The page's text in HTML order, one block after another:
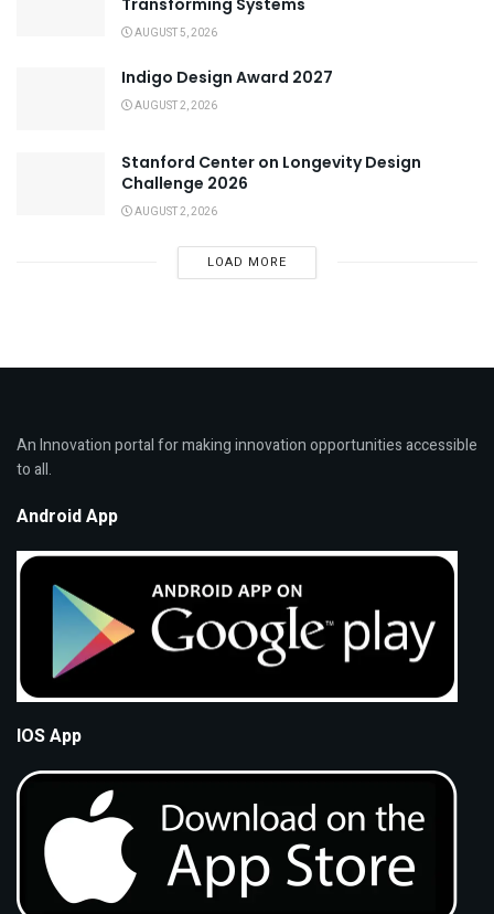
AUGUST 5, 2026
Indigo Design Award 2027
AUGUST 2, 2026
Stanford Center on Longevity Design
Challenge 2026
AUGUST 2, 2026
LOAD MORE
An Innovation portal for making innovation opportunities accessible
to all.
Android App
IOS App